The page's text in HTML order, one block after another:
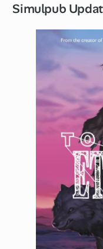
Simulpub